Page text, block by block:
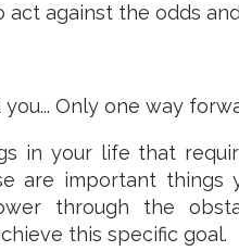
act against the odds
Only one way
in your life that
are important things
through the
this specific goal.